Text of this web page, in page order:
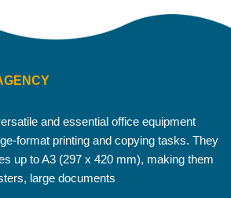
and essential office equipment
format printing and copying tasks. They
up to A3 (297 x 420 mm), making them
large documents